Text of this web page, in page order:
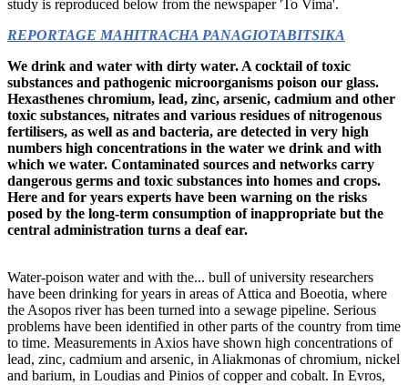
study is reproduced below from the newspaper 'To Vima'.
REPORTAGE MAHITRACHA PANAGIOTABITSIKA
We drink and water with dirty water. A cocktail of toxic
substances and pathogenic microorganisms poison our glass.
Hexasthenes chromium, lead, zinc, arsenic, cadmium and other
toxic substances, nitrates and various residues of nitrogenous
fertilisers, as well as and bacteria, are detected in very high
numbers high concentrations in the water we drink and with
which we water. Contaminated sources and networks carry
dangerous germs and toxic substances into homes and crops.
Here and for years experts have been warning on the risks
posed by the long-term consumption of inappropriate but the
central administration turns a deaf ear.
Water-poison water and with the... bull of university researchers
have been drinking for years in areas of Attica and Boeotia, where
the Asopos river has been turned into a sewage pipeline. Serious
problems have been identified in other parts of the country from time
to time. Measurements in Axios have shown high concentrations of
lead, zinc, cadmium and arsenic, in Aliakmonas of chromium, nickel
and barium, in Loudias and Pinios of copper and cobalt. In Evros,